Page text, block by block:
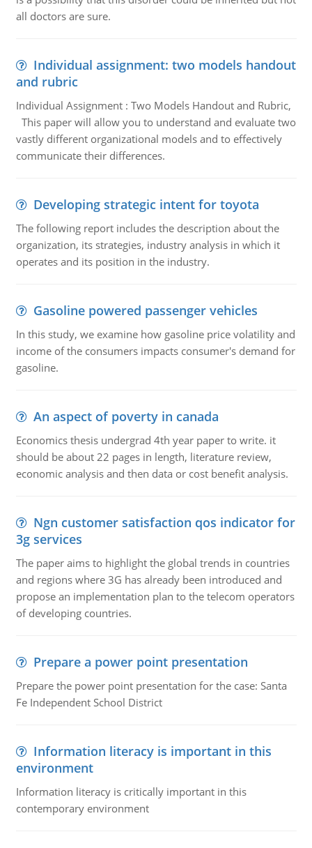
all doctors are sure.
Individual assignment: two models handout
and rubric
Individual Assignment : Two Models Handout and Rubric,
This paper will allow you to understand and evaluate two
vastly different organizational models and to effectively
communicate their differences.
Developing strategic intent for toyota
The following report includes the description about the
organization, its strategies, industry analysis in which it
operates and its position in the industry.
Gasoline powered passenger vehicles
In this study, we examine how gasoline price volatility and
income of the consumers impacts consumer's demand for
gasoline.
An aspect of poverty in canada
Economics thesis undergrad 4th year paper to write. it
should be about 22 pages in length, literature review,
economic analysis and then data or cost benefit analysis.
Ngn customer satisfaction qos indicator for
3g services
The paper aims to highlight the global trends in countries
and regions where 3G has already been introduced and
propose an implementation plan to the telecom operators
of developing countries.
Prepare a power point presentation
Prepare the power point presentation for the case: Santa
Fe Independent School District
Information literacy is important in this
environment
Information literacy is critically important in this
contemporary environment